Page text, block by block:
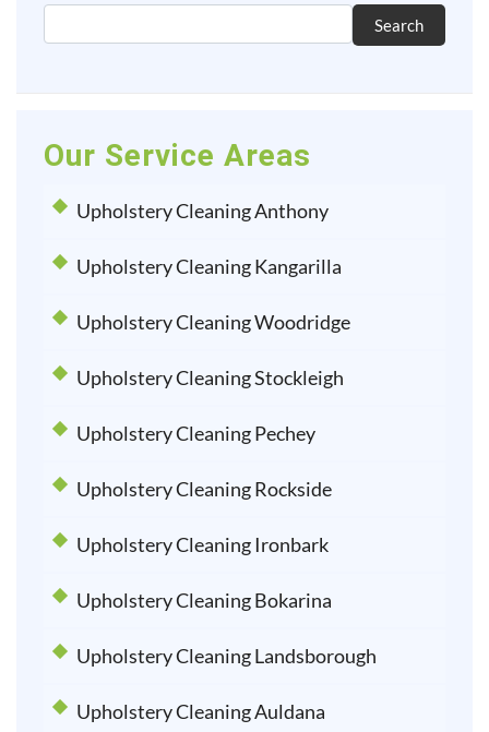
Search
Our Service Areas
Upholstery Cleaning Anthony
Upholstery Cleaning Kangarilla
Upholstery Cleaning Woodridge
Upholstery Cleaning Stockleigh
Upholstery Cleaning Pechey
Upholstery Cleaning Rockside
Upholstery Cleaning Ironbark
Upholstery Cleaning Bokarina
Upholstery Cleaning Landsborough
Upholstery Cleaning Auldana